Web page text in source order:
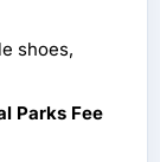
shoes,
Parks Fee